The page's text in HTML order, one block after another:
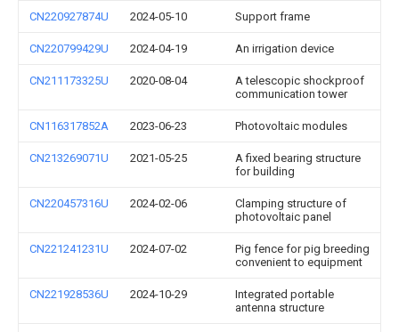
CN220927874U 2024-05-10 Support frame
CN220799429U 2024-04-19 An irrigation device
CN211173325U 2020-08-04
A telescopic shockproof
communication tower
CN116317852A 2023-06-23 Photovoltaic modules
CN213269071U 2021-05-25
A fixed bearing structure
for building
CN220457316U 2024-02-06
Clamping structure of
photovoltaic panel
CN221241231U 2024-07-02
Pig fence for pig breeding
convenient to equipment
CN221928536U 2024-10-29
Integrated portable
antenna structure